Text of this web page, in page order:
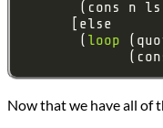
       (
loop
Now that we have all of